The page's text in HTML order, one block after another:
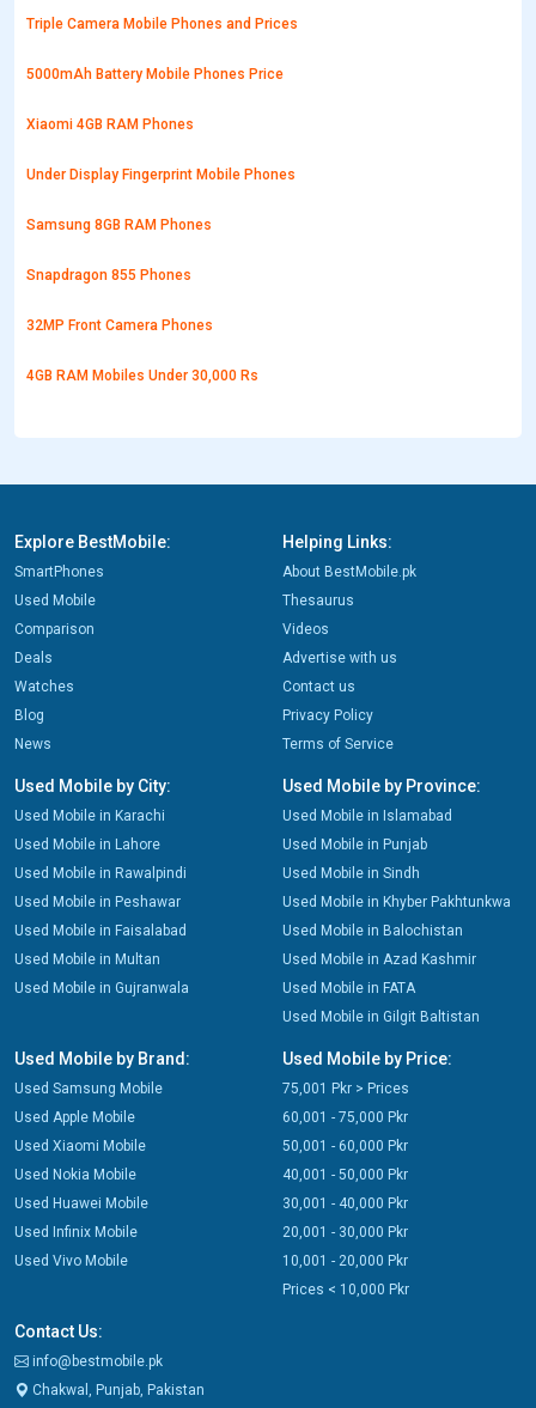
Triple Camera Mobile Phones and Prices
5000mAh Battery Mobile Phones Price
Xiaomi 4GB RAM Phones
Under Display Fingerprint Mobile Phones
Samsung 8GB RAM Phones
Snapdragon 855 Phones
32MP Front Camera Phones
4GB RAM Mobiles Under 30,000 Rs
Explore BestMobile:
SmartPhones
Used Mobile
Comparison
Deals
Watches
Blog
News
Helping Links:
About BestMobile.pk
Thesaurus
Videos
Advertise with us
Contact us
Privacy Policy
Terms of Service
Used Mobile by City:
Used Mobile in Karachi
Used Mobile in Lahore
Used Mobile in Rawalpindi
Used Mobile in Peshawar
Used Mobile in Faisalabad
Used Mobile in Multan
Used Mobile in Gujranwala
Used Mobile by Province:
Used Mobile in Islamabad
Used Mobile in Punjab
Used Mobile in Sindh
Used Mobile in Khyber Pakhtunkwa
Used Mobile in Balochistan
Used Mobile in Azad Kashmir
Used Mobile in FATA
Used Mobile in Gilgit Baltistan
Used Mobile by Brand:
Used Samsung Mobile
Used Apple Mobile
Used Xiaomi Mobile
Used Nokia Mobile
Used Huawei Mobile
Used Infinix Mobile
Used Vivo Mobile
Used Mobile by Price:
75,001 Pkr > Prices
60,001 - 75,000 Pkr
50,001 - 60,000 Pkr
40,001 - 50,000 Pkr
30,001 - 40,000 Pkr
20,001 - 30,000 Pkr
10,001 - 20,000 Pkr
Prices < 10,000 Pkr
Contact Us:
info@bestmobile.pk
Chakwal, Punjab, Pakistan